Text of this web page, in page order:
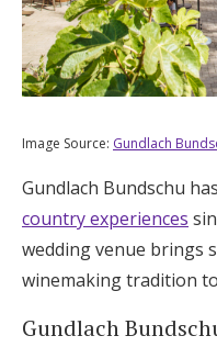
Image Source: Gundlach
Gundlach Bundschu
country experiences
wedding venue brings
winemaking tradition
Gundlach